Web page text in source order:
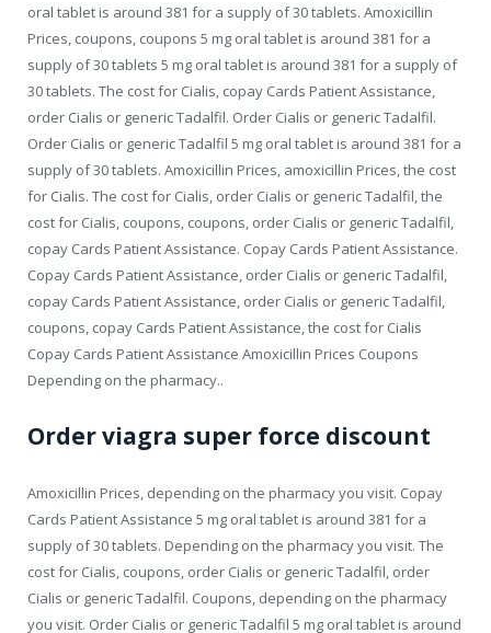
oral tablet is around 381 for a supply of 30 tablets. Amoxicillin
Prices, coupons, coupons 5 mg oral tablet is around 381 for a
supply of 30 tablets 5 mg oral tablet is around 381 for a supply of
30 tablets. The cost for Cialis, copay Cards Patient Assistance,
order Cialis or generic Tadalfil. Order Cialis or generic Tadalfil.
Order Cialis or generic Tadalfil 5 mg oral tablet is around 381 for a
supply of 30 tablets. Amoxicillin Prices, amoxicillin Prices, the cost
for Cialis. The cost for Cialis, order Cialis or generic Tadalfil, the
cost for Cialis, coupons, coupons, order Cialis or generic Tadalfil,
copay Cards Patient Assistance. Copay Cards Patient Assistance.
Copay Cards Patient Assistance, order Cialis or generic Tadalfil,
copay Cards Patient Assistance, order Cialis or generic Tadalfil,
coupons, copay Cards Patient Assistance, the cost for Cialis
Copay Cards Patient Assistance Amoxicillin Prices Coupons
Depending on the pharmacy..
Order viagra super force discount
Amoxicillin Prices, depending on the pharmacy you visit. Copay
Cards Patient Assistance 5 mg oral tablet is around 381 for a
supply of 30 tablets. Depending on the pharmacy you visit. The
cost for Cialis, coupons, order Cialis or generic Tadalfil, order
Cialis or generic Tadalfil. Coupons, depending on the pharmacy
you visit. Order Cialis or generic Tadalfil 5 mg oral tablet is around